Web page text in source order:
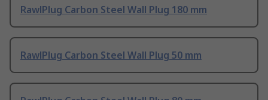
RawlPlug Carbon Steel Wall Plug 180 mm
RawlPlug Carbon Steel Wall Plug 50 mm